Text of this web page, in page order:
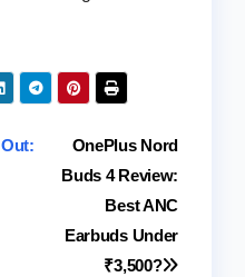
OnePlus Nord
Buds 4 Review:
Best ANC
Earbuds Under
₹3,500?